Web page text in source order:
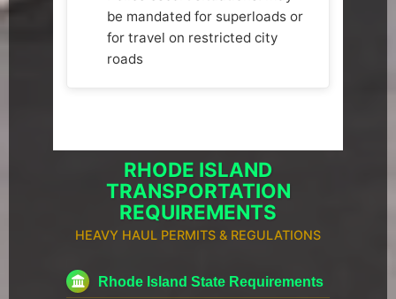
be mandated for superloads or
for travel on restricted city
roads
RHODE ISLAND
TRANSPORTATION
REQUIREMENTS
HEAVY HAUL PERMITS & REGULATIONS
Rhode Island State Requirements